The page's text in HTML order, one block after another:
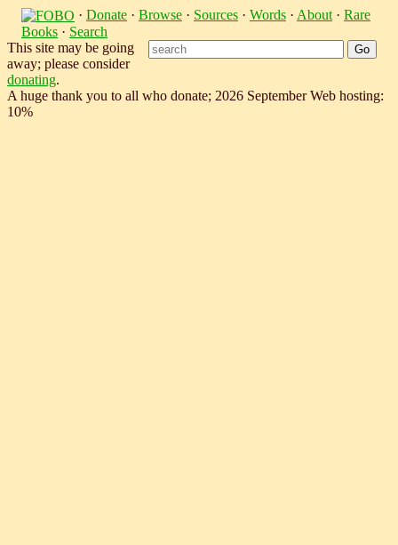
· Donate · Browse · Sources · Words · About · Rare
Books · Search
This site may be going
away; please consider
donating.
A huge thank you to all who donate; 2026 September Web hosting:
10%